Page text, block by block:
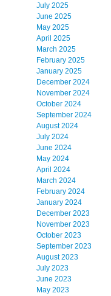
July 2025
June 2025
May 2025
April 2025
March 2025
February 2025
January 2025
December 2024
November 2024
October 2024
September 2024
August 2024
July 2024
June 2024
May 2024
April 2024
March 2024
February 2024
January 2024
December 2023
November 2023
October 2023
September 2023
August 2023
July 2023
June 2023
May 2023